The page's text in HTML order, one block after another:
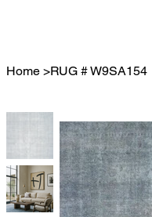
Home >RUG # W9SA154